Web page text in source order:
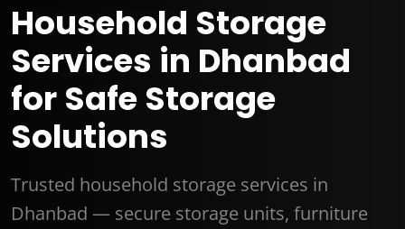
Household Storage
Services in Dhanbad
for Safe Storage
Solutions
Trusted household storage services in
Dhanbad — secure storage units, furniture